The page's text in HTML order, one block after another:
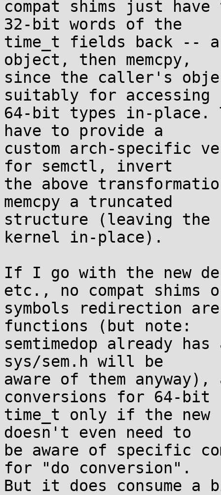
compat shims just
32-bit words of the
time_t fields back --
object, then memcpy,
since the caller's
suitably for accessing
64-bit types in-place.
have to provide a
custom arch-specific
for semctl, invert
the above
memcpy a truncated
structure (leaving the
kernel in-place).
If I go with the new
etc., no compat shims
symbols redirection
functions (but note:
semtimedop already
sys/sem.h will be
aware of them
conversions for 64-bit
time_t only if the new
doesn't even need to
be aware of specific
for "do conversion".
But it does consume a